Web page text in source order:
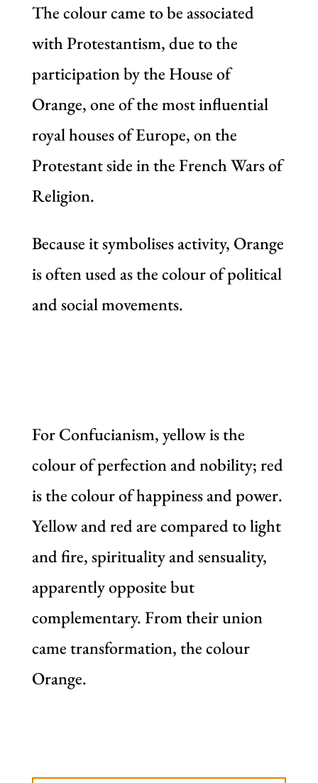
The colour came to be associated
with Protestantism, due to the
participation by the House of
Orange, one of the most influential
royal houses of Europe, on the
Protestant side in the French Wars of
Religion.
Because it symbolises activity, Orange
is often used as the colour of political
and social movements.
For Confucianism, yellow is the
colour of perfection and nobility; red
is the colour of happiness and power.
Yellow and red are compared to light
and fire, spirituality and sensuality,
apparently opposite but
complementary. From their union
came transformation, the colour
Orange.